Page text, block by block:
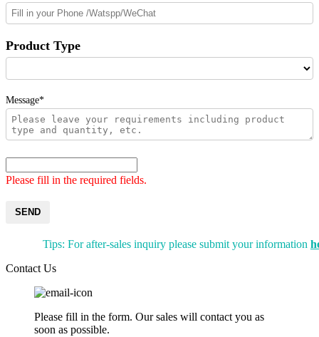
Product Type
Message*
Please fill in the required fields.
SEND
Tips: For after-sales inquiry please submit your information
Contact Us
Please fill in the form. Our sales will contact you as
soon as possible.